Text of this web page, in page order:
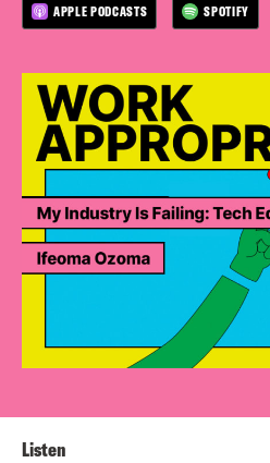
APPLE PODCASTS SPOTIFY
Listen